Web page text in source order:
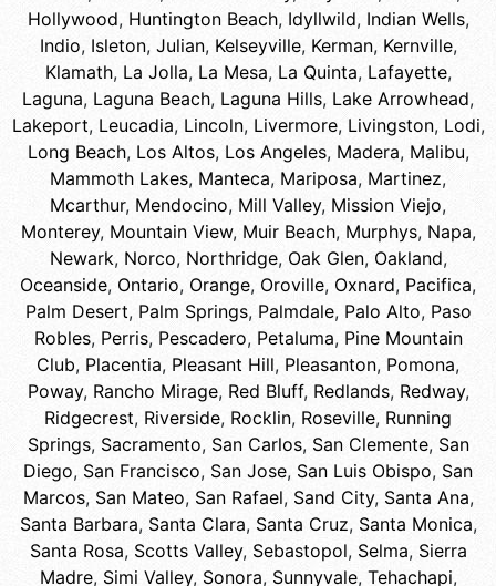
Hollywood, Huntington Beach, Idyllwild, Indian Wells,
Indio, Isleton, Julian, Kelseyville, Kerman, Kernville,
Klamath, La Jolla, La Mesa, La Quinta, Lafayette,
Laguna, Laguna Beach, Laguna Hills, Lake Arrowhead,
Lakeport, Leucadia, Lincoln, Livermore, Livingston, Lodi,
Long Beach, Los Altos, Los Angeles, Madera, Malibu,
Mammoth Lakes, Manteca, Mariposa, Martinez,
Mcarthur, Mendocino, Mill Valley, Mission Viejo,
Monterey, Mountain View, Muir Beach, Murphys, Napa,
Newark, Norco, Northridge, Oak Glen, Oakland,
Oceanside, Ontario, Orange, Oroville, Oxnard, Pacifica,
Palm Desert, Palm Springs, Palmdale, Palo Alto, Paso
Robles, Perris, Pescadero, Petaluma, Pine Mountain
Club, Placentia, Pleasant Hill, Pleasanton, Pomona,
Poway, Rancho Mirage, Red Bluff, Redlands, Redway,
Ridgecrest, Riverside, Rocklin, Roseville, Running
Springs, Sacramento, San Carlos, San Clemente, San
Diego, San Francisco, San Jose, San Luis Obispo, San
Marcos, San Mateo, San Rafael, Sand City, Santa Ana,
Santa Barbara, Santa Clara, Santa Cruz, Santa Monica,
Santa Rosa, Scotts Valley, Sebastopol, Selma, Sierra
Madre, Simi Valley, Sonora, Sunnyvale, Tehachapi,